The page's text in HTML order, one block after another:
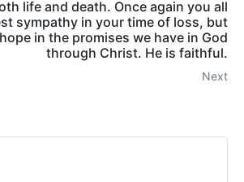
life and death. Once again you all
sympathy in your time of loss, but
in the promises we have in God
through Christ. He is faithful.
Next